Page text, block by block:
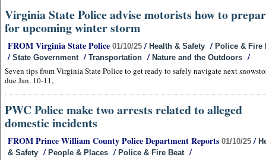
Virginia State Police advise motorists how to
for upcoming winter storm
FROM Virginia State Police 01/10/25 / Health & Safety / Police & Fire
/ State Government / Transportation / Nature and the Outdoors /
Seven tips from Virginia State Police to get ready to safely navigate next
due Jan. 10-11,
PWC Police make two arrests related to alleged
domestic incidents
FROM Prince William County Police Department Reports 01/10/25 /
& Safety / People & Places / Police & Fire Beat /